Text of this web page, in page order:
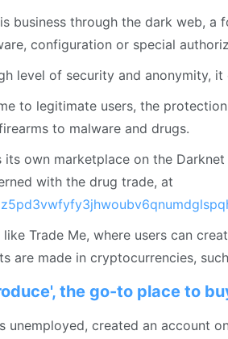
business through the dark web,
configuration or special
level of security and anonymity,
to legitimate users, the
to malware and drugs.
its own marketplace on the
with the drug trade, at
Trade Me, where users can
are made in cryptocurrencies,
the go-to place to
unemployed, created an account